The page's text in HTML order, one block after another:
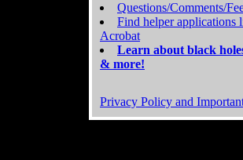
Questions/Comments/
Find helper applications
Acrobat
Learn about black
& more!
Privacy Policy and